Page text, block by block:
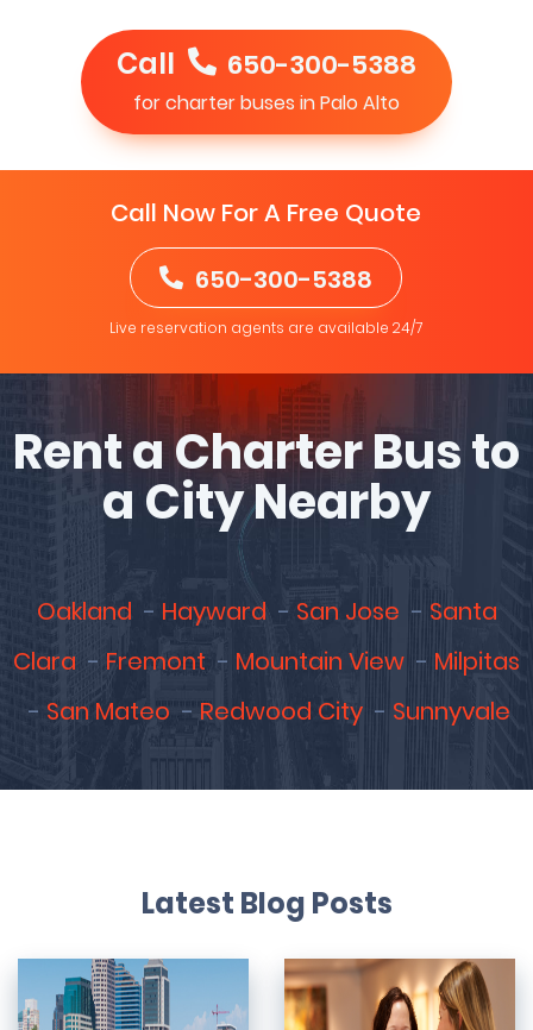
Call 650-300-5388
for charter buses in Palo Alto
Call Now For A Free Quote
650-300-5388
Live reservation agents are available 24/7
Rent a Charter Bus to
a City Nearby
Oakland Hayward San Jose
Santa
Clara
Fremont Mountain View
Milpitas
San Mateo
Redwood City Sunnyvale
Latest Blog Posts